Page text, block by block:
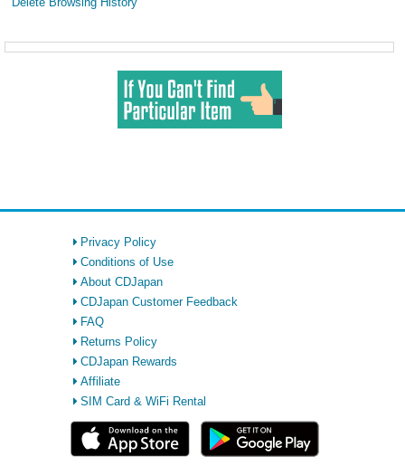
Privacy Policy
Conditions of Use
About CDJapan
CDJapan Customer Feedback
FAQ
Returns Policy
CDJapan Rewards
Affiliate
SIM Card & WiFi Rental